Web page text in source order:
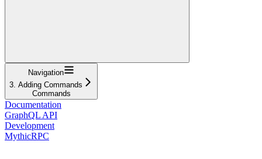
Navigation
3. Adding Commands
Commands
Documentation
GraphQL API
Development
MythicRPC